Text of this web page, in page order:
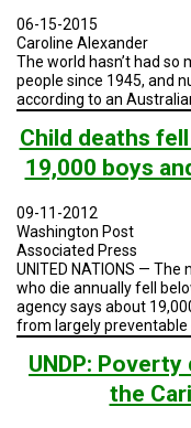
06-15-2015
Caroline Alexander
The world hasn’t had so
people since 1945, and
according to an
Child deaths
19,000 boys
09-11-2012
Washington Post
Associated Press
UNITED NATIONS —
who die annually fell
agency says about
from largely preventable
UNDP:
the